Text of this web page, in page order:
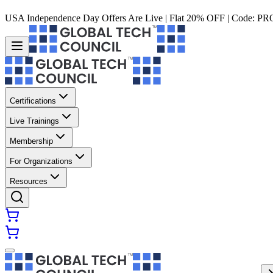
USA Independence Day Offers Are Live | Flat 20% OFF | Code:
Certifications
Live Trainings
Membership
For Organizations
Resources